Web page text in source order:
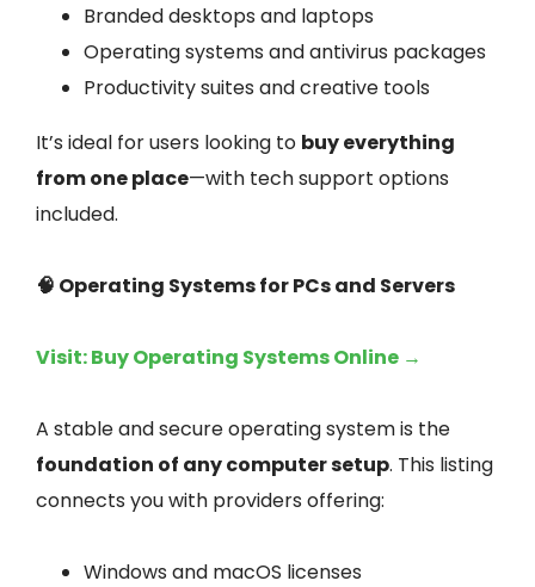
Branded desktops and laptops
Operating systems and antivirus packages
Productivity suites and creative tools
It’s ideal for users looking to buy everything
from one place—with tech support options
included.
🧠 Operating Systems for PCs and Servers
Visit: Buy Operating Systems Online →
A stable and secure operating system is the
foundation of any computer setup. This listing
connects you with providers offering:
Windows and macOS licenses